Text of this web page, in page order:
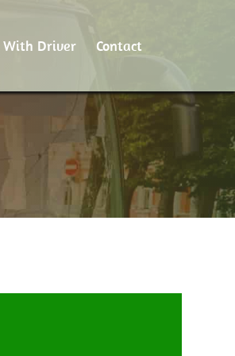
With Driver Contact